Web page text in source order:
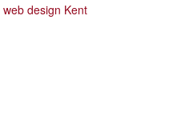
web design Kent